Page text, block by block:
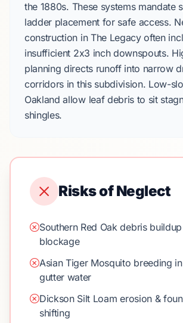
the 1880s. These systems mandate
ladder placement for safe access.
construction in The Legacyoften
insufficient 2x3 inch downspouts.
planning directs runoff into narrow
corridors in this subdivision. Low-
Oakland allow leaf debris to sit
shingles.
Risks of Neglect
Southern Red Oak debris
blockage
Asian Tiger Mosquito breeding
gutter water
Dickson Silt Loam erosion &
shifting